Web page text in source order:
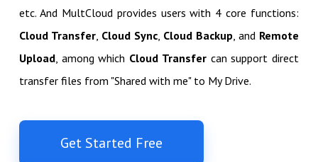
etc. And MultCloud provides users with 4 core functions:
Cloud Transfer, Cloud Sync Cloud Backup , and Remote
Upload, among which Cloud Transfercan support direct
transfer files from "Shared with me" to My Drive.
Get Started Free